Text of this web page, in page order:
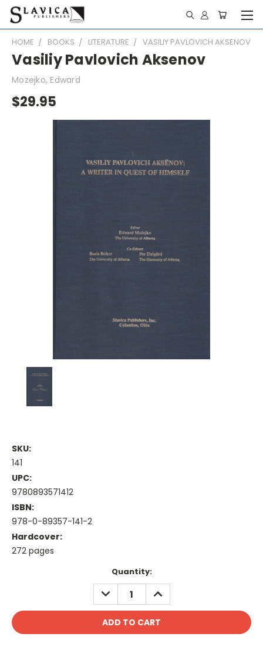
HOME BOOKS LITERATURE VASILIY PAVLOVICH AKSENOV
Vasiliy Pavlovich Aksenov
Mozejko, Edward
$29.95
SKU:
141
UPC:
9780893571412
ISBN:
978-0-89357-141-2
Hardcover:
272 pages
Quantity:
DECREASE
QUANTITY:
INCREASE
QUANTITY: